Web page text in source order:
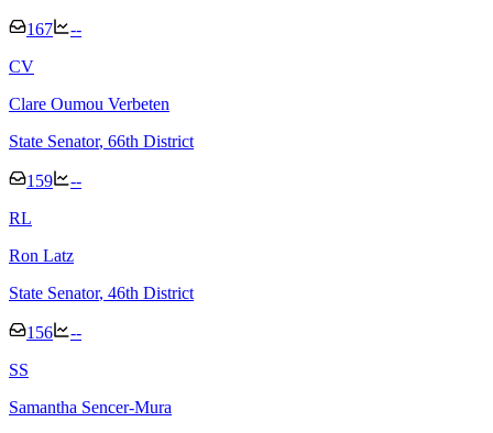
167
--
CV
Clare Oumou Verbeten
State Senator, 66th District
159
--
RL
Ron Latz
State Senator, 46th District
156
--
SS
Samantha Sencer-Mura